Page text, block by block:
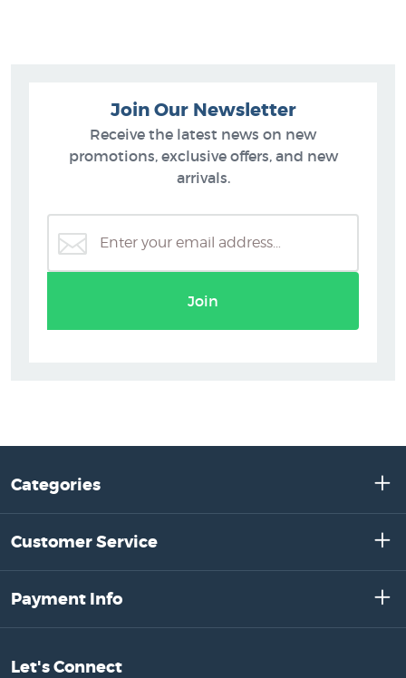
Join Our Newsletter
Receive the latest news on new
promotions, exclusive offers, and new
arrivals.
Join
Categories
Customer Service
Payment Info
Let's Connect